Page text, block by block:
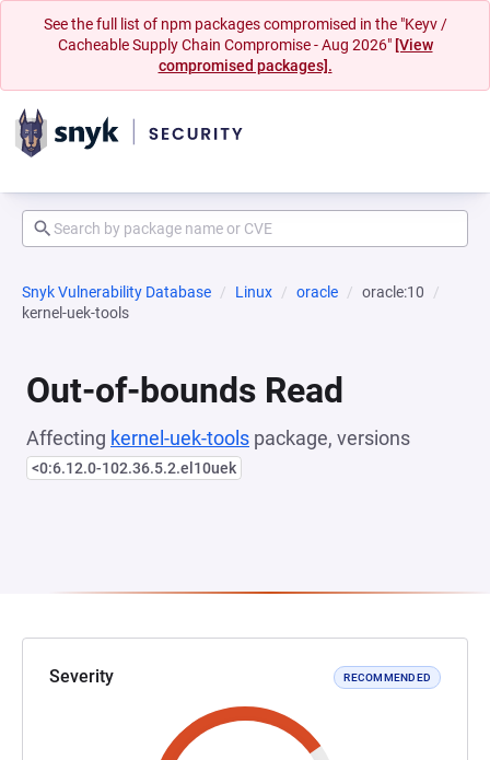
See the full list of npm packages compromised in the "Keyv /
Cacheable Supply Chain Compromise - Aug 2026" [View
compromised packages].
Snyk Vulnerability Database Linux oracle
oracle:10
kernel-uek-tools
Out-of-bounds Read
Affecting kernel-uek-tools package, versions
<0:6.12.0-102.36.5.2.el10uek
Severity RECOMMENDED